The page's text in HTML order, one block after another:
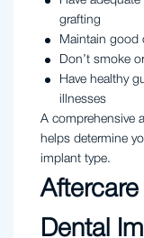
grafting
Maintain good
Don’t smoke
Have healthy
illnesses
A comprehensive
helps determine
implant type.
Dental